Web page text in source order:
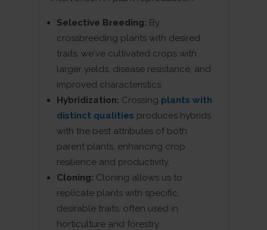
Selective Breeding: By
crossbreeding plants with desired
traits, we've cultivated crops with
larger yields, disease resistance, and
improved characteristics.
Hybridization: Crossing plants with
distinct qualities produces hybrids
with the best attributes of both
parent plants, enhancing crop
resilience and productivity.
Cloning: Cloning allows us to
replicate plants with specific,
desirable traits, often used in
horticulture and forestry.